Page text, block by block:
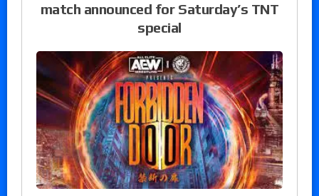
match announced for Saturday’s TNT
special